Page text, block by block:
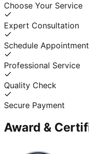
Choose Your Service
Expert Consultation
Schedule Appointment
Professional Service
Quality Check
Secure Payment
Award &